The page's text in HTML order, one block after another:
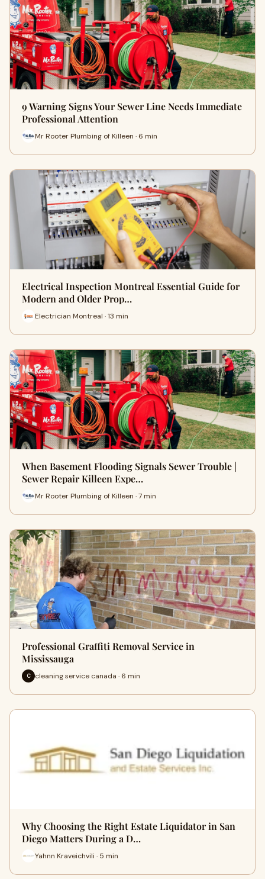
9 Warning Signs Your Sewer Line Needs Immediate
Professional Attention
Mr Rooter Plumbing of Killeen · 6 min
Electrical Inspection Montreal Essential Guide for
Modern and Older Prop…
Electrician Montreal · 13 min
When Basement Flooding Signals Sewer Trouble |
Sewer Repair Killeen Expe…
Mr Rooter Plumbing of Killeen · 7 min
Professional Graffiti Removal Service in
Mississauga
C cleaning service canada · 6 min
Why Choosing the Right Estate Liquidator in San
Diego Matters During a D…
Yahnn Kraveichvili · 5 min